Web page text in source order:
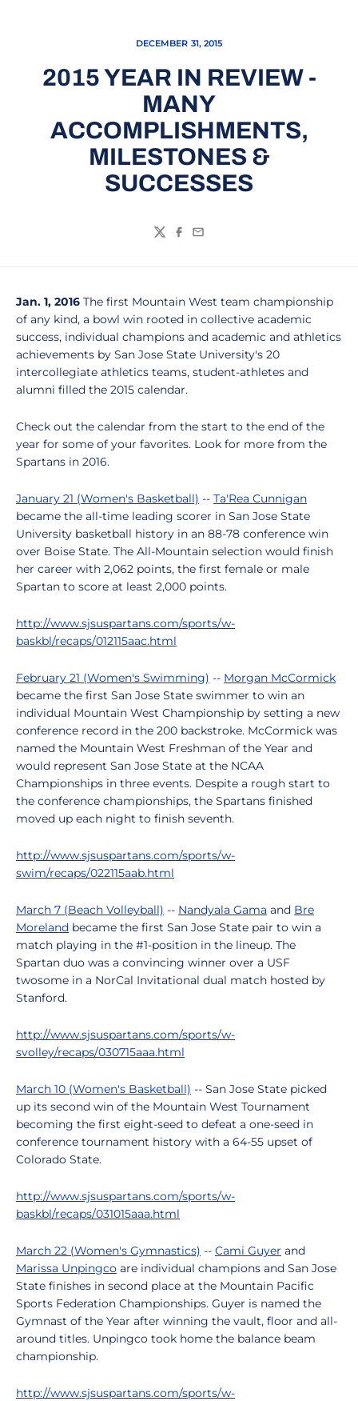
DECEMBER 31, 2015
2015 YEAR IN REVIEW -
MANY
ACCOMPLISHMENTS,
MILESTONES &
SUCCESSES
TwitterFacebook
Email
Jan. 1, 2016 The first Mountain West team championship
of any kind, a bowl win rooted in collective academic
success, individual champions and academic and athletics
achievements by San Jose State University's 20
intercollegiate athletics teams, student-athletes and
alumni filled the 2015 calendar.
Check out the calendar from the start to the end of the
year for some of your favorites. Look for more from the
Spartans in 2016.
January 21 (Women's Basketball) -- Ta'Rea Cunnigan
became the all-time leading scorer in San Jose State
University basketball history in an 88-78 conference win
over Boise State. The All-Mountain selection would finish
her career with 2,062 points, the first female or male
Spartan to score at least 2,000 points.
http://www.sjsuspartans.com/sports/w-
baskbl/recaps/012115aac.html
February 21 (Women's Swimming) -- Morgan McCormick
became the first San Jose State swimmer to win an
individual Mountain West Championship by setting a new
conference record in the 200 backstroke. McCormick was
named the Mountain West Freshman of the Year and
would represent San Jose State at the NCAA
Championships in three events. Despite a rough start to
the conference championships, the Spartans finished
moved up each night to finish seventh.
http://www.sjsuspartans.com/sports/w-
swim/recaps/022115aab.html
March 7 (Beach Volleyball) -- Nandyala Gama and Bre
Moreland became the first San Jose State pair to win a
match playing in the #1-position in the lineup. The
Spartan duo was a convincing winner over a USF
twosome in a NorCal Invitational dual match hosted by
Stanford.
http://www.sjsuspartans.com/sports/w-
svolley/recaps/030715aaa.html
March 10 (Women's Basketball) -- San Jose State picked
up its second win of the Mountain West Tournament
becoming the first eight-seed to defeat a one-seed in
conference tournament history with a 64-55 upset of
Colorado State.
http://www.sjsuspartans.com/sports/w-
baskbl/recaps/031015aaa.html
March 22 (Women's Gymnastics) -- Cami Guyer and
Marissa Unpingco are individual champions and San Jose
State finishes in second place at the Mountain Pacific
Sports Federation Championships. Guyer is named the
Gymnast of the Year after winning the vault, floor and all-
around titles. Unpingco took home the balance beam
championship.
http://www.sjsuspartans.com/sports/w-